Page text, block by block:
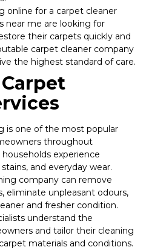
online for a carpet cleaner
near me are looking for
their carpets quickly and
carpet cleaner company
the highest standard of care.
is one of the most popular
throughout
experience
and everyday wear.
company can remove
eliminate unpleasant odours,
and fresher condition.
understand the
and tailor their cleaning
materials and conditions.